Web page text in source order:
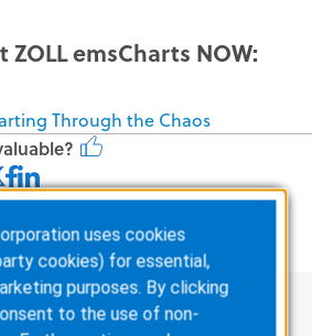
emsCharts NOW:
Through the Chaos
Posts
uses cookies
cookies) for essential,
purposes. By clicking
to the use of non-